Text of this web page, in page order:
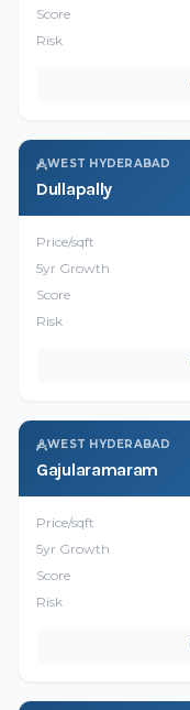
Score
Risk
WEST HYDERABAD
Dullapally
Price/sqft
5yr Growth
Score
Risk
WEST HYDERABAD
Gajularamaram
Price/sqft
5yr Growth
Score
Risk